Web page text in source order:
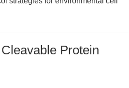
Protein